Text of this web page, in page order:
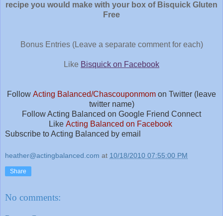
recipe you would make with your box of Bisquick Gluten
Free
Bonus Entries (Leave a separate comment for each)
Like Bisquick on Facebook
Follow Acting Balanced/Chascouponmom on Twitter (leave
twitter name)
Follow Acting Balanced on Google Friend Connect
Like Acting Balanced on Facebook
Subscribe to Acting Balanced by email
heather@actingbalanced.com at 10/18/2010 07:55:00 PM
Share
No comments: